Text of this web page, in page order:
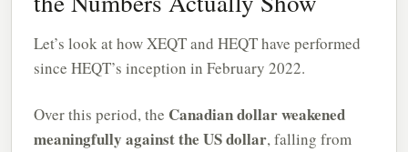
Let’s look at how XEQT and HEQT have performed
since HEQT’s inception in February 2022.
Over this period, the Canadian dollar weakened
meaningfully against the US dollar, falling from